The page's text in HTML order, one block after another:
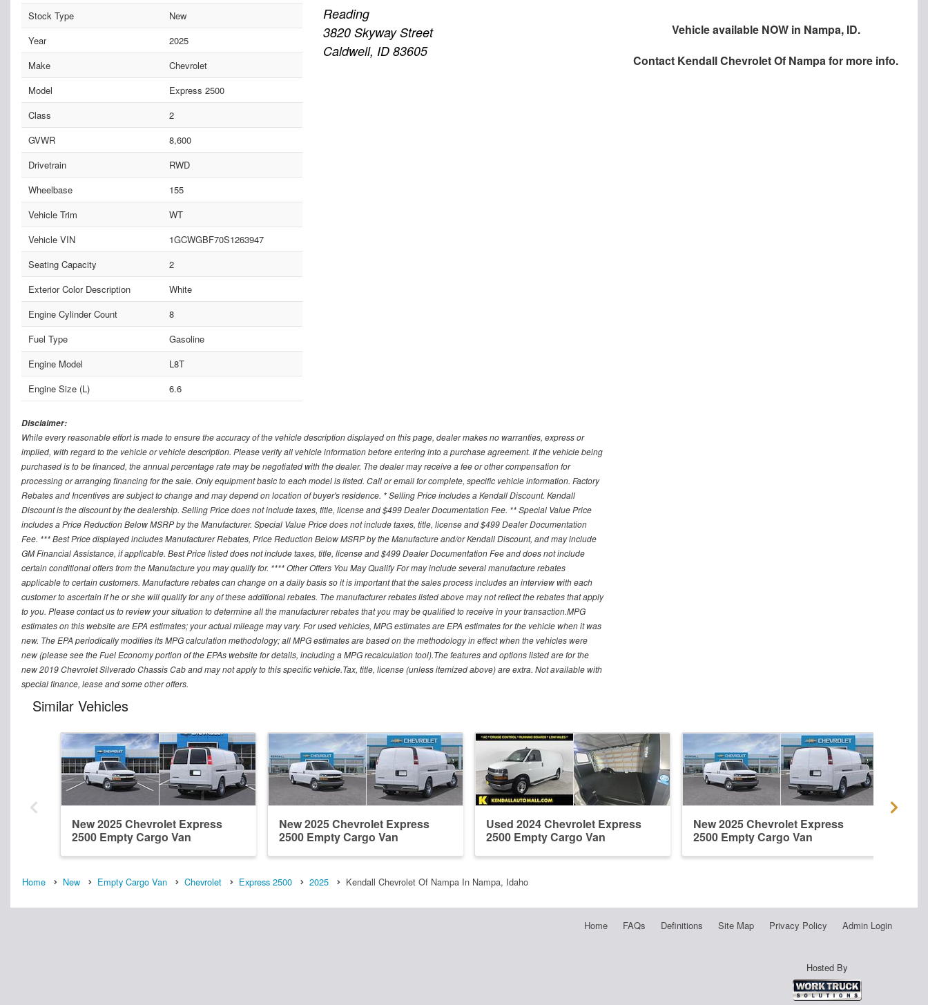
Stock Type
New
Year
2025
Make
Chevrolet
Model
Express 2500
Class
2
GVWR
8,600
Drivetrain
RWD
Wheelbase
155
Vehicle Trim
WT
Vehicle VIN
1GCWGBF70S1263947
Seating Capacity
2
Exterior Color Description
White
Engine Cylinder Count
8
Fuel Type
Gasoline
Engine Model
L8T
Engine Size (L)
6.6
Reading
3820 Skyway Street
Caldwell, ID 83605
Vehicle available NOW in Nampa, ID.
Contact Kendall Chevrolet Of Nampafor more info.
Disclaimer:
While every reasonable effort is made to ensure the accuracy of the vehicle description displayed on this page, dealer makes no warranties, express or
implied, with regard to the vehicle or vehicle description. Please verify all vehicle information before entering into a purchase agreement. If the vehicle being
purchased is to be financed, the annual percentage rate may be negotiated with the dealer. The dealer may receive a fee or other compensation for
processing or arranging financing for the sale. Only equipment basic to each model is listed. Call or email for complete, specific vehicle information. Factory
Rebates and Incentives are subject to change and may depend on location of buyer's residence. * Selling Price includes a Kendall Discount. Kendall
Discount is the discount by the dealership. Selling Price does not include taxes, title, license and $499 Dealer Documentation Fee. ** Special Value Price
includes a Price Reduction Below MSRP by the Manufacturer. Special Value Price does not include taxes, title, license and $499 Dealer Documentation
Fee. *** Best Price displayed includes Manufacturer Rebates, Price Reduction Below MSRP by the Manufacture and/or Kendall Discount, and may include
GM Financial Assistance, if applicable. Best Price listed does not include taxes, title, license and $499 Dealer Documentation Fee and does not include
certain conditional offers from the Manufacture you may qualify for. **** Other Offers You May Qualify For may include several manufacture rebates
applicable to certain customers. Manufacture rebates can change on a daily basis so it is important that the sales process includes an interview with each
customer to ascertain if he or she will qualify for any of these additional rebates. The manufacturer rebates listed above may not reflect the rebates that apply
to you. Please contact us to review your situation to determine all the manufacturer rebates that you may be qualified to receive in your transaction.MPG
estimates on this website are EPA estimates; your actual mileage may vary. For used vehicles, MPG estimates are EPA estimates for the vehicle when it was
new. The EPA periodically modifies its MPG calculation methodology; all MPG estimates are based on the methodology in effect when the vehicles were
new (please see the Fuel Economy portion of the EPAs website for details, including a MPG recalculation tool).The features and options listed are for the
new 2019 Chevrolet Silverado Chassis Cab and may not apply to this specific vehicle.Tax, title, license (unless itemized above) are extra. Not available with
special finance, lease and some other offers.
Similar Vehicles
New 2025 Chevrolet Express
2500 Empty Cargo Van
New 2025 Chevrolet Express
2500 Empty Cargo Van
Used 2024 Chevrolet Express
2500 Empty Cargo Van
New 2025 Chevrolet Express
2500 Empty Cargo Van
Home New Empty Cargo Van Chevrolet Express 2500 2025 Kendall Chevrolet Of Nampa In Nampa, Idaho
Home FAQs Definitions Site Map Privacy Policy Admin Login
Hosted By